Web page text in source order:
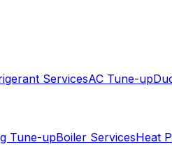
ServicesAC Tune-up
Tune-upBoiler ServicesHeat